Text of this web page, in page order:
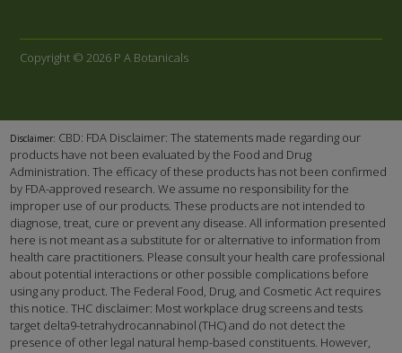
Copyright © 2026 P A Botanicals
Disclaimer: CBD: FDA Disclaimer: The statements made regarding our
products have not been evaluated by the Food and Drug
Administration. The efficacy of these products has not been confirmed
by FDA-approved research. We assume no responsibility for the
improper use of our products. These products are not intended to
diagnose, treat, cure or prevent any disease. All information presented
here is not meant as a substitute for or alternative to information from
health care practitioners. Please consult your health care professional
about potential interactions or other possible complications before
using any product. The Federal Food, Drug, and Cosmetic Act requires
this notice. THC disclaimer: Most workplace drug screens and tests
target delta9-tetrahydrocannabinol (THC) and do not detect the
presence of other legal natural hemp-based constituents. However,